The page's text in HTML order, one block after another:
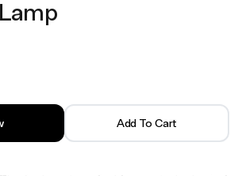
Add To Cart